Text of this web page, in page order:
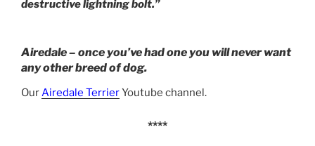
destructive lightning bolt.”
Airedale – once you’ve had one you will never want
any other breed of dog.
OurAiredale TerrierYoutube channel.
****